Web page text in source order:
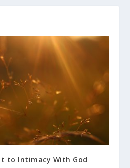
to Intimacy With God